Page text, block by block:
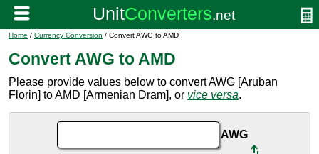
Home / Currency Conversion / Convert AWG to AMD
Convert AWG to AMD
Please provide values below to convert AWG [Aruban
Florin] to AMD [Armenian Dram], or vice versa.
AWG